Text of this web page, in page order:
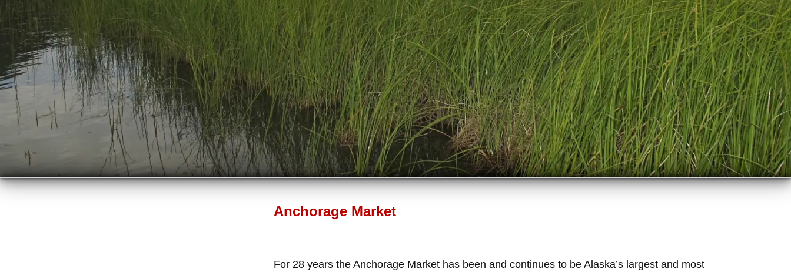
Anchorage Market
For 28 years the Anchorage Market has been and continues to be Alaska’s largest and most